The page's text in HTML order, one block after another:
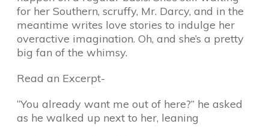
for her Southern, scruffy, Mr. Darcy, and in the
meantime writes love stories to indulge her
overactive imagination. Oh, and she’s a pretty
big fan of the whimsy.
Read an Excerpt-
“You already want me out of here?” he asked
as he walked up next to her, leaning